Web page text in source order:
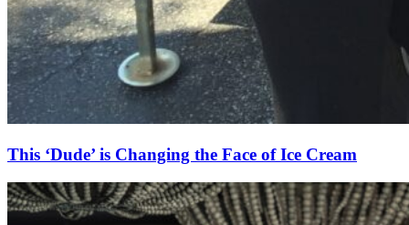
This ‘Dude’ is Changing the Face of Ice Cream